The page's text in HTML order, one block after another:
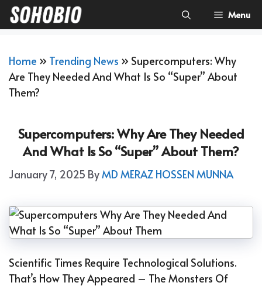
Skip
To
Menu
Home » Trending News » Supercomputers: Why
Are They Needed And What Is So “Super” About
Them?
Supercomputers: Why Are They Needed
And What Is So “Super” About Them?
January 7, 2025 ByMD MERAZ HOSSEN MUNNA
Scientific Times Require Technological Solutions.
That’s How They Appeared – The Monsters Of